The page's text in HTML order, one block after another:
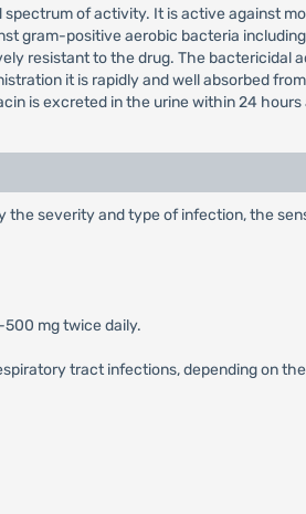
of activity. It is active against
gram-positive aerobic bacteria
resistant to the drug. The bactericidal
it is rapidly and well absorbed
is excreted in the urine within 24
severity and type of infection, the
mg twice daily.
tract infections, depending on